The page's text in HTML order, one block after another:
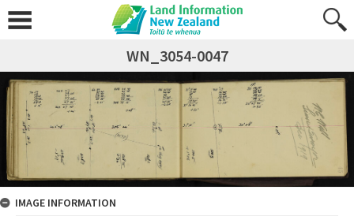
WN_3054-0047
IMAGE INFORMATION